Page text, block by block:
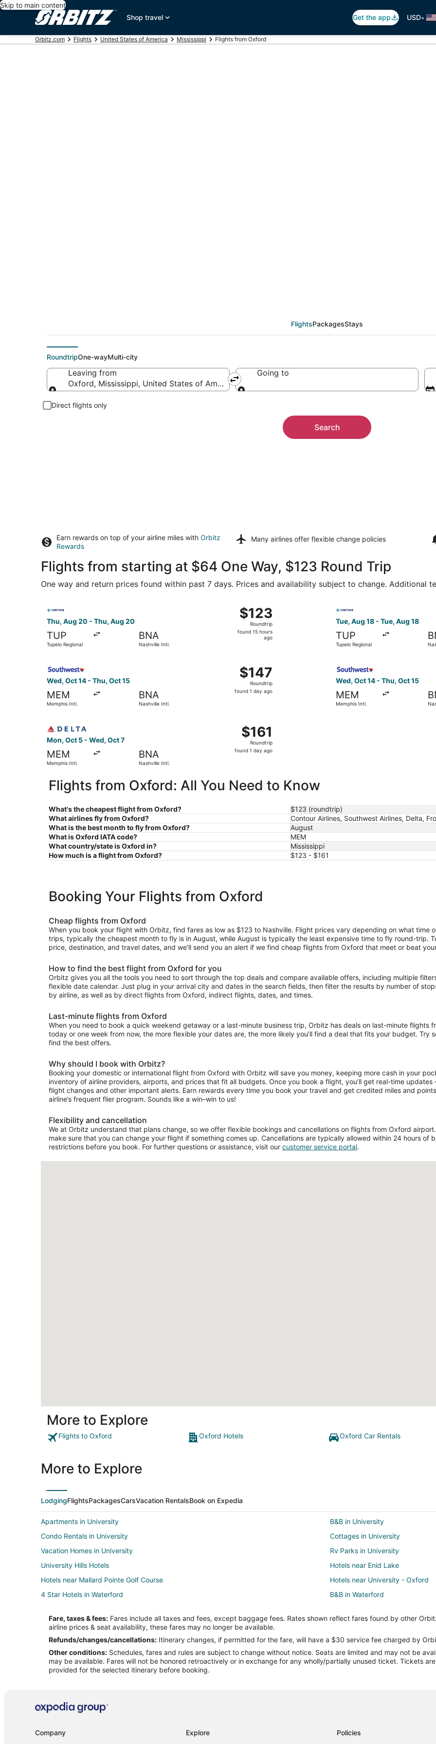
Skip to main content
Shop travel
Get the app USD•
Orbitz.com Flights United States of America Mississippi Flights from Oxford
FlightsPackagesStays
RoundtripOne-wayMulti-city
Leaving from
Oxford, Mississippi, United States of America
Going to
Direct flights only
Search
Earn rewards on top of your airline miles with Orbitz
Rewards
Many airlines offer flexible change policies
Flights from starting at $64 One Way, $123 Round Trip
One way and return prices found within past 7 days. Prices and availability subject to change. Additional
Thu, Aug 20 - Thu, Aug 20
TUP
Tupelo Regional
BNA
Nashville Intl.
$123
Roundtrip,
found
$123
Roundtrip
found 15 hours
ago
Tue, Aug 18 - Tue, Aug 18
TUP
Tupelo Regional
Wed, Oct 14 - Thu, Oct 15
MEM
Memphis Intl.
BNA
Nashville Intl.
$147
Roundtrip,
found
$147
Roundtrip
found 1 day ago
Wed, Oct 14 - Thu, Oct 15
MEM
Memphis Intl.
Mon, Oct 5 - Wed, Oct 7
MEM
Memphis Intl.
BNA
Nashville Intl.
$161
Roundtrip,
found
$161
Roundtrip
found 1 day ago
Flights from Oxford: All You Need to Know
What's the cheapest flight from Oxford?
$123 (roundtrip)
What airlines fly from Oxford?
Contour Airlines, Southwest Airlines, Delta,
What is the best month to fly from Oxford?
August
What is Oxford IATA code?
MEM
What country/state is Oxford in?
Mississippi
How much is a flight from Oxford?
$123 - $161
Booking Your Flights from Oxford
Cheap flights from Oxford
When you book your flight with Orbitz, find fares as low as $123 to Nashville. Flight prices vary depending on what time
trips, typically the cheapest month to fly is in August, while August is typically the least expensive time to fly round-trip.
price, destination, and travel dates, and we'll send you an alert if we find cheap flights from Oxford that meet or beat
How to find the best flight from Oxford for you
Orbitz gives you all the tools you need to sort through the top deals and compare available offers, including multiple
flexible date calendar. Just plug in your arrival city and dates in the search fields, then filter the results by number of
by airline, as well as by direct flights from Oxford, indirect flights, dates, and times.
Last-minute flights from Oxford
When you need to book a quick weekend getaway or a last-minute business trip, Orbitz has deals on last-minute flights
today or one week from now, the more flexible your dates are, the more likely you’ll find a deal that fits your budget.
find the best offers.
Why should I book with Orbitz?
Booking your domestic or international flight from Oxford with Orbitz will save you money, keeping more cash in your
inventory of airline providers, airports, and prices that fit all budgets. Once you book a flight, you’ll get real-time
flight changes and other important alerts. Earn rewards every time you book your travel and get credited miles and
airline’s frequent flier program. Sounds like a win–win to us!
Flexibility and cancellation
We at Orbitz understand that plans change, so we offer flexible bookings and cancellations on flights from Oxford
make sure that you can change your flight if something comes up. Cancellations are typically allowed within 24 hours of
restrictions before you book. For further questions or assistance, visit our customer service portal.
More to Explore
Flights to Oxford Oxford Hotels Oxford Car Rentals
More to Explore
LodgingFlightsPackagesCarsVacation RentalsBook on Expedia
Apartments in University
B&B in University
Condo Rentals in University
Cottages in University
Vacation Homes in University
Rv Parks in University
University Hills Hotels
Hotels near Enid Lake
Hotels near Mallard Pointe Golf Course
Hotels near University - Oxford
4 Star Hotels in Waterford
B&B in Waterford
Cottages in Waterford
Hotels near University of
5 Star Hotels in Tula
5 Star Hotels in Sardis
Farmstay in Sardis
Apartments in Sardis
B&B in Sardis
Cabin Rentals in Sardis
Motels in Sardis
Fare, taxes & fees: Fares include all taxes and fees, except baggage fees. Rates shown reflect fares found by other
airline prices & seat availability, these fares may no longer be available.
Refunds/changes/cancellations: Itinerary changes, if permitted for the fare, will have a $30 service fee charged by
Other conditions: Schedules, fares and rules are subject to change without notice. Seats are limited and may not be
may be available. Fares will not be honored retroactively or in exchange for any wholly/partially unused ticket. Tickets
provided for the selected itinerary before booking.
Company Explore Policies